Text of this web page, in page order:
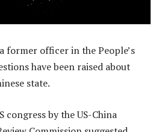
former officer in the People’s
have been raised about
state.
by the US-China